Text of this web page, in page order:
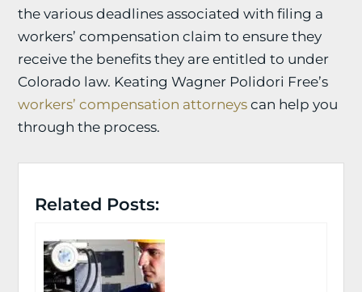
the various deadlines associated with filing a
workers’ compensation claim to ensure they
receive the benefits they are entitled to under
Colorado law. Keating Wagner Polidori Free’s
workers’ compensation attorneys can help you
through the process.
Related Posts: